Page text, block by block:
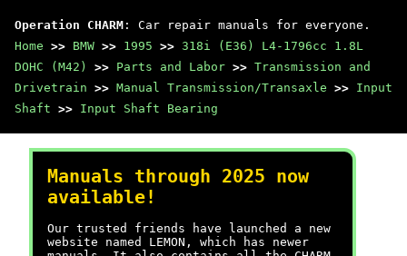
Operation CHARM : Car repair manuals for everyone.
Home >> BMW >> 1995 >> 318i (E36) L4-1796cc 1.8L
DOHC (M42)
>> Parts and Labor >> Transmission and
Drivetrain >> Manual Transmission/Transaxle >> Input
Shaft >> Input Shaft Bearing
Manuals through 2025 now
available!
Our trusted friends have launched a new
website named LEMON, which has newer